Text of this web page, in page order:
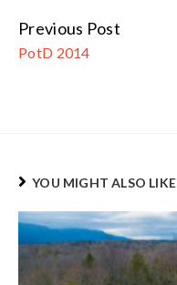
Continue
Reading
Previous Post
PotD 2014
YOU MIGHT ALSO LIKE